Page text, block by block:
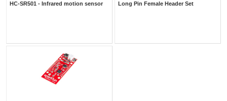
HC-SR501 - Infrared motion sensor Long Pin Female Header Set